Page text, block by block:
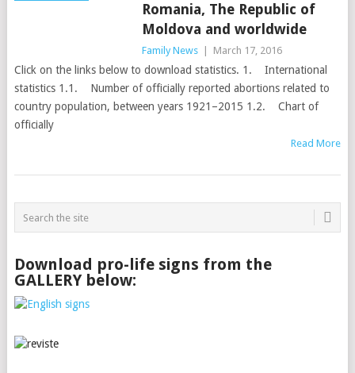
Romania, The Republic of
Moldova and worldwide
Family News March 17, 2016
Click on the links below to download statistics. 1. International
statistics 1.1. Number of officially reported abortions related to
country population, between years 1921–2015 1.2. Chart of
officially
Read More
Download pro-life signs from the
GALLERY below: